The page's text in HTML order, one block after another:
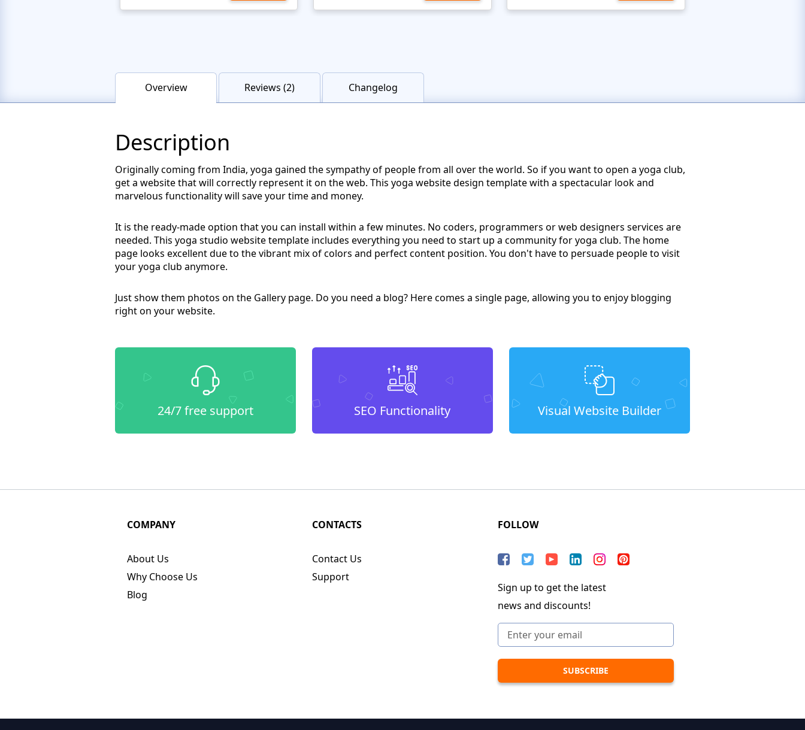
Overview Reviews (2) Changelog
Description
Originally coming from India, yoga gained the sympathy of people from all over the world. So if you want to open a yoga club,
get a website that will correctly represent it on the web. This yoga website design template with a spectacular look and
marvelous functionality will save your time and money.
It is the ready-made option that you can install within a few minutes. No coders, programmers or web designers services are
needed. This yoga studio website template includes everything you need to start up a community for yoga club. The home
page looks excellent due to the vibrant mix of colors and perfect content position. You don't have to persuade people to visit
your yoga club anymore.
Just show them photos on the Gallery page. Do you need a blog? Here comes a single page, allowing you to enjoy blogging
right on your website.
24/7 free support SEO Functionality Visual Website Builder
COMPANY
About Us
Why Choose Us
Blog
CONTACTS
Contact Us
Support
FOLLOW
Sign up to get the latest
news and discounts!